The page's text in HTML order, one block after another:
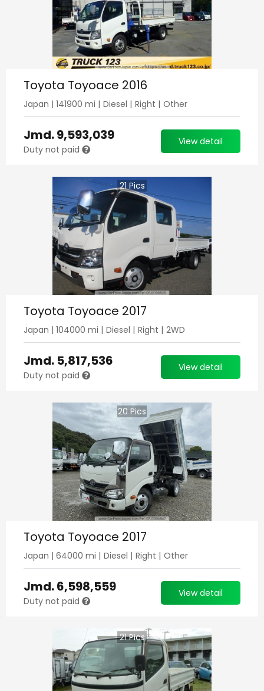
Toyota Toyoace 2016
Japan | 141900 mi | Diesel | Right | Other
Jmd.9,593,039
Duty not paid
View detail
21Pics
Toyota Toyoace 2017
Japan | 104000 mi | Diesel | Right | 2WD
Jmd. 5,817,536
Duty not paid
View detail
20 Pics
Toyota Toyoace 2017
Japan | 64000 mi | Diesel | Right | Other
Jmd.6,598,559
Duty not paid
View detail
21Pics